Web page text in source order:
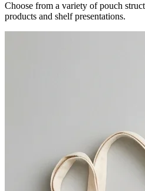
Choose from a variety of pouch
products and shelf presentations.